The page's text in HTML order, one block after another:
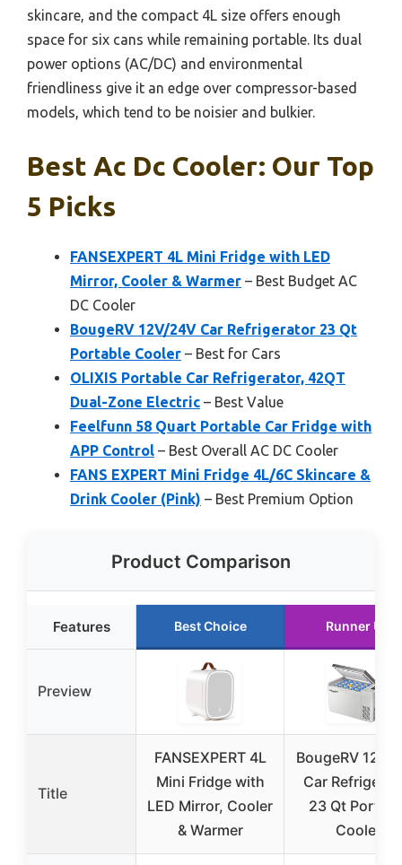
skincare, and the compact 4L size offers enough
space for six cans while remaining portable. Its dual
power options (AC/DC) and environmental
friendliness give it an edge over compressor-based
models, which tend to be noisier and bulkier.
Best Ac Dc Cooler: Our Top
5 Picks
FANSEXPERT 4L Mini Fridge with LED
Mirror, Cooler & Warmer – Best Budget AC
DC Cooler
BougeRV 12V/24V Car Refrigerator 23 Qt
Portable Cooler – Best for Cars
OLIXIS Portable Car Refrigerator, 42QT
Dual-Zone Electric – Best Value
Feelfunn 58 Quart Portable Car Fridge with
APP Control – Best Overall AC DC Cooler
FANS EXPERT Mini Fridge 4L/6C Skincare &
Drink Cooler (Pink) – Best Premium Option
Product Comparison
Features Best Choice Runner Up
Preview
Title
FANSEXPERT 4L
Mini Fridge with
LED Mirror, Cooler
& Warmer
BougeRV 12V/
Car
23 Qt
Cooler